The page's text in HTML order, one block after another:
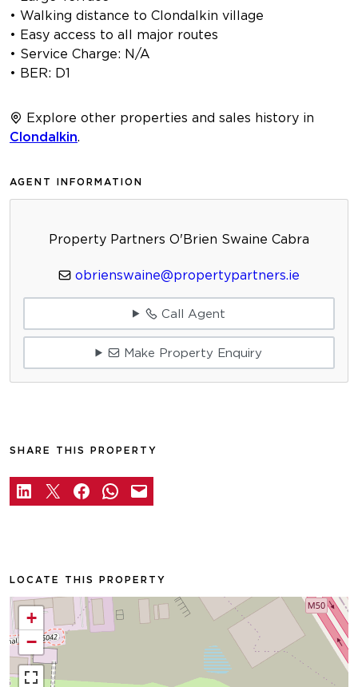
• Walking distance to Clondalkin village
• Easy access to all major routes
• Service Charge: N/A
• BER: D1
Explore other properties and sales history in
Clondalkin
AGENT INFORMATION
Property Partners O'Brien Swaine Cabra
obrienswaine@propertypartners.ie
Call Agent
Make Property Enquiry
SHARE THIS PROPERTY
LOCATE THIS PROPERTY
+
−